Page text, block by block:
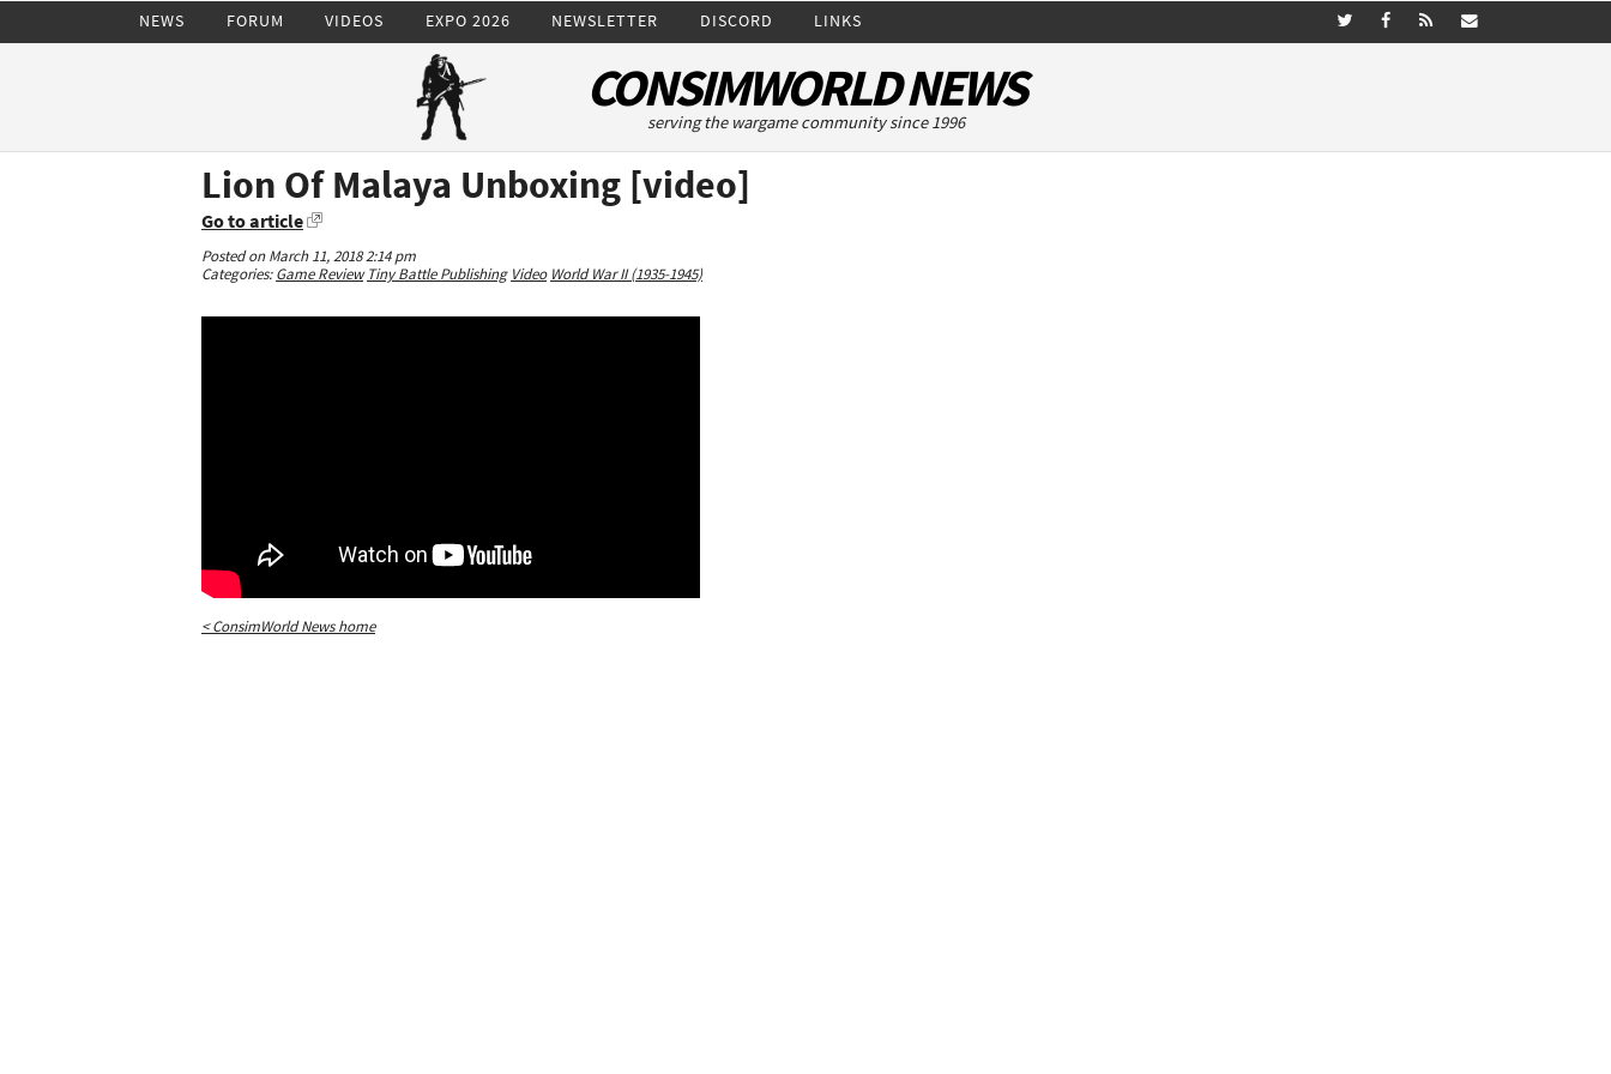
NEWS FORUM VIDEOS EXPO 2026 NEWSLETTER DISCORD LINKS
CONSIMWORLD NEWS
serving the wargame community since 1996
Lion Of Malaya Unboxing [video]
Go to article
Posted on March 11, 2018 2:14 pm
Categories:Game Review Tiny Battle Publishing Video World War II (1935-1945)
< ConsimWorld News home